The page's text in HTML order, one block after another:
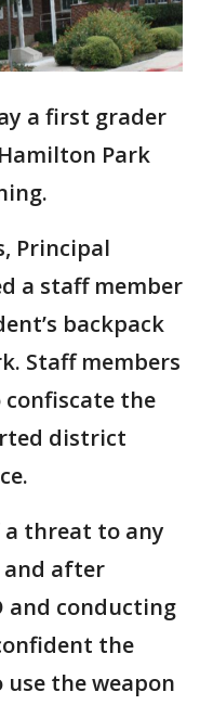
a first grader
Park
Principal
a staff member
backpack
Staff members
the
district
a threat to any
and after
and conducting
the
the weapon